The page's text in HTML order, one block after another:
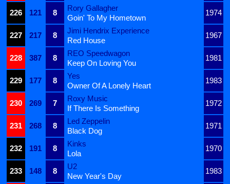
226
121 8
Rory Gallagher
1974
Goin' To My Hometown
227
217 8
Jimi Hendrix Experience
1967
Red House
228
387 8
REO Speedwagon
1981
Keep On Loving You
229
177 8
Yes
1983
Owner Of A Lonely Heart
230
269 7
Roxy Music
1972
If There Is Something
231
268 8
Led Zeppelin
1971
Black Dog
232
191 8
Kinks
1970
Lola
233
148 8
U2
1983
New Year's Day